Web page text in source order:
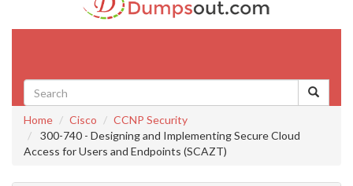
Home Cisco
CCNP Security
300-740 - Designing and Implementing Secure Cloud
Access for Users and Endpoints (SCAZT)